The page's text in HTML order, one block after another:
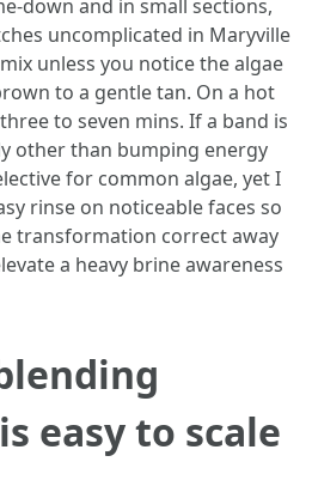
down and in small sections,
uncomplicated in Maryville
unless you notice the algae
to a gentle tan. On a hot
to seven mins. If a band is
other than bumping energy
for common algae, yet I
rinse on noticeable faces so
transformation correct away
a heavy brine awareness
easy to scale